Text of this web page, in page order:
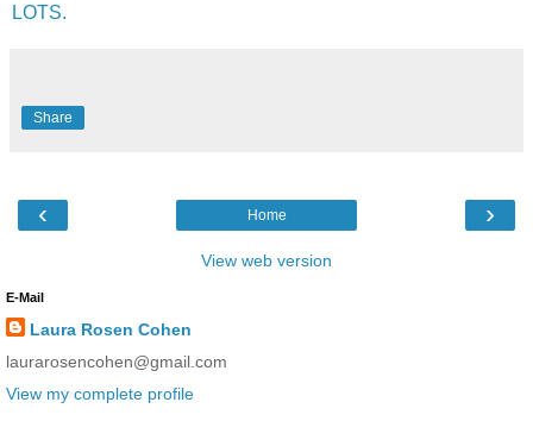
LOTS.
Share
‹ ›
Home
View web version
E-Mail
Laura Rosen Cohen
laurarosencohen@gmail.com
View my complete profile